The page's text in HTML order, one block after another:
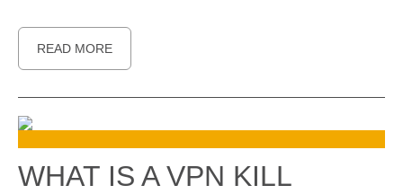
READ MORE
WHAT IS A VPN KILL